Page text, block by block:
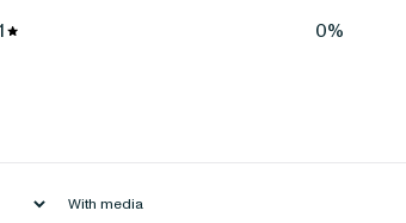
0%
With media